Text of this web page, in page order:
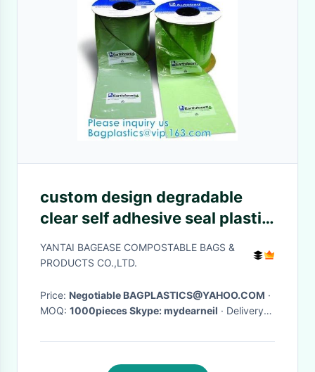
custom design degradable
clear self adhesive seal plastic
auto bag,Bag sealing pre-
opened poly bags on a
YANTAI BAGEASE COMPOSTABLE BAGS &
PRODUCTS CO.,LTD.
Price: Negotiable BAGPLASTICS@YAHOO.COM ·
MOQ:
1000pieces Skype: mydearneil · Delivery